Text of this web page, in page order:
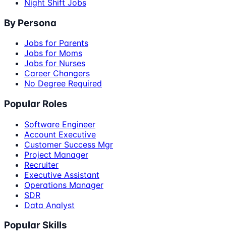
Night Shift Jobs
By Persona
Jobs for Parents
Jobs for Moms
Jobs for Nurses
Career Changers
No Degree Required
Popular Roles
Software Engineer
Account Executive
Customer Success Mgr
Project Manager
Recruiter
Executive Assistant
Operations Manager
SDR
Data Analyst
Popular Skills